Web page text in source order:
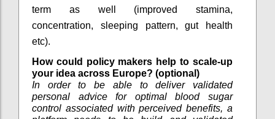
term as well (improved stamina,
concentration, sleeping pattern, gut health
etc).
How could policy makers help to scale-up
your idea across Europe? (optional)
In order to be able to deliver validated
personal advice for optimal blood sugar
control associated with perceived benefits, a